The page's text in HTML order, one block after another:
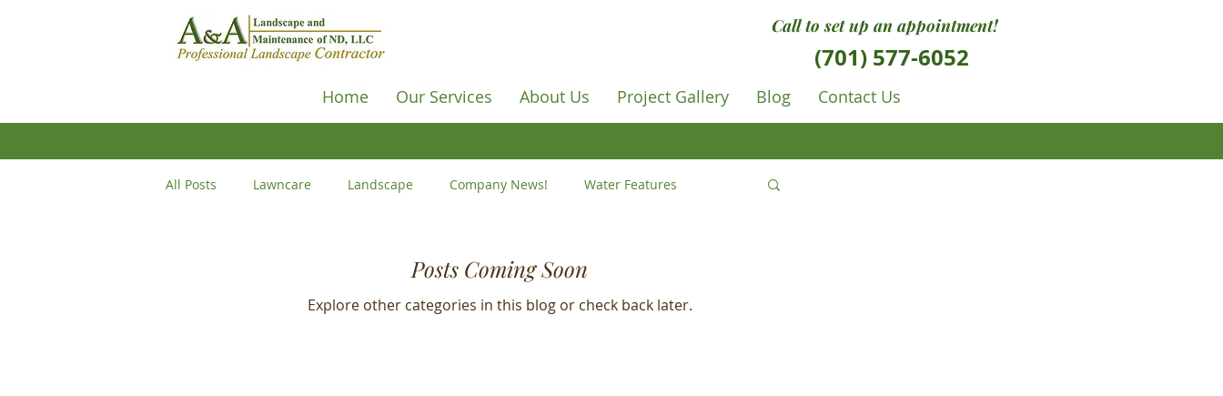
Call to set up an appointment!
(701) 577-6052
Home Our Services About Us Project Gallery Blog Contact Us
All Posts Lawncare Landscape Company News! Water Features
Posts Coming Soon
Explore other categories in this blog or check back later.